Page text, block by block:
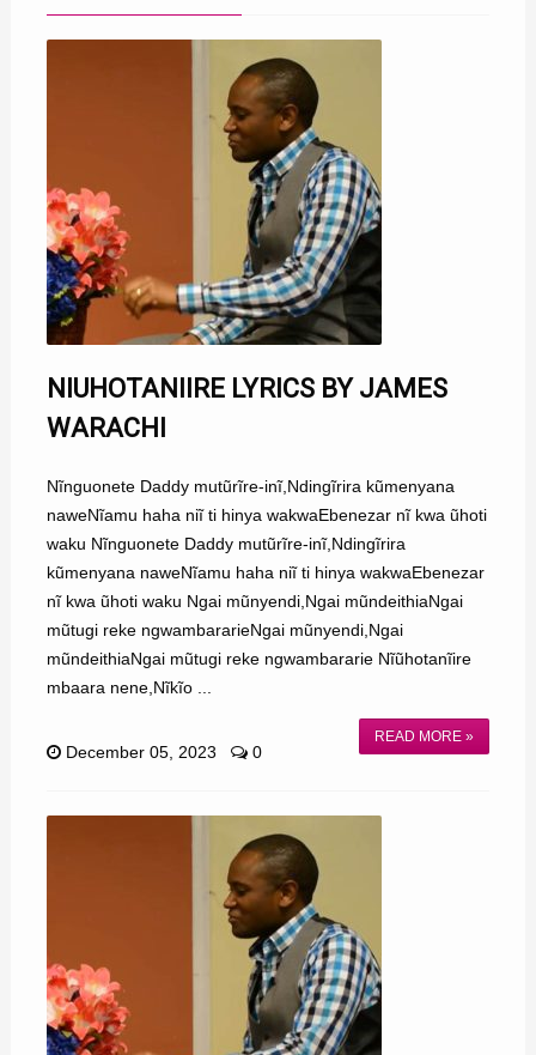
NIUHOTANIIRE LYRICS BY JAMES
WARACHI
Nĩnguonete Daddy mutũrĩre-inĩ,Ndingĩrira kũmenyana
naweNĩamu haha niĩ ti hinya wakwaEbenezar nĩ kwa ũhoti
waku Nĩnguonete Daddy mutũrĩre-inĩ,Ndingĩrira
kũmenyana naweNĩamu haha niĩ ti hinya wakwaEbenezar
nĩ kwa ũhoti waku Ngai mũnyendi,Ngai mũndeithiaNgai
mũtugi reke ngwambararieNgai mũnyendi,Ngai
mũndeithiaNgai mũtugi reke ngwambararie Nĩũhotanĩire
mbaara nene,Nĩkĩo ...
READ MORE »
December 05, 2023 0